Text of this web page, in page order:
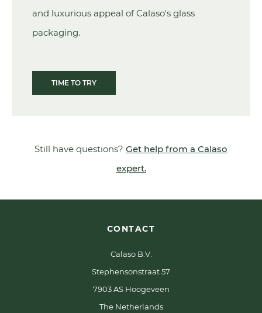
and luxurious appeal of Calaso's glass
packaging.
TIME TO TRY
Still have questions? Get help from a Calaso
expert.
CONTACT
Calaso B.V.
Stephensonstraat 57
7903 AS Hoogeveen
The Netherlands